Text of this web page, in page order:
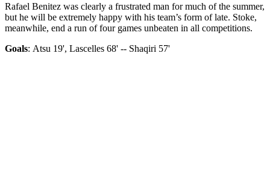
Rafael Benitez was clearly a frustrated man for much of the summer,
but he will be extremely happy with his team’s form of late. Stoke,
meanwhile, end a run of four games unbeaten in all competitions.
Goals: Atsu 19', Lascelles 68' -- Shaqiri 57'